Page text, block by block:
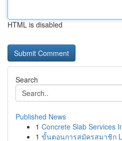
HTML is disabled
Search
Published News
1 Concrete Slab Services
1 ขั้นตอนการสมัครสมาชิก